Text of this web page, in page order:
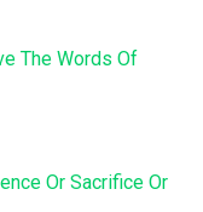
The Words Of
Or Sacrifice Or